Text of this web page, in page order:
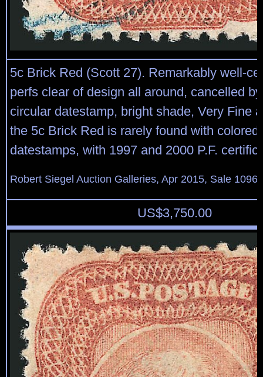
5c Brick Red (Scott 27). Remarkably well-
perfs clear of design all around, cancelled
circular datestamp, bright shade, Very Fine
the 5c Brick Red is rarely found with colored
datestamps, with 1997 and 2000 P.F.
Robert Siegel Auction Galleries, Apr 2015, Sale
US$3,750.00